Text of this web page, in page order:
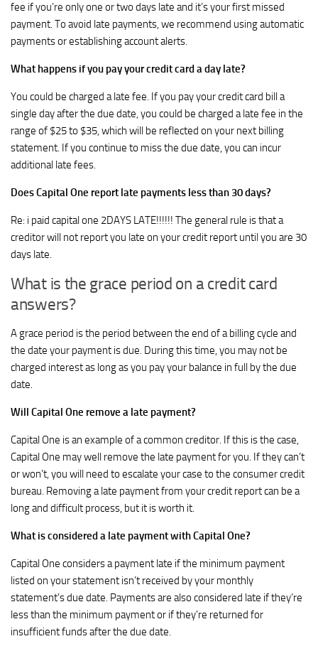
fee if you’re only one or two days late and it’s your first missed
payment. To avoid late payments, we recommend using automatic
payments or establishing account alerts.
What happens if you pay your credit card a day late?
You could be charged a late fee. If you pay your credit card bill a
single day after the due date, you could be charged a late fee in the
range of $25 to $35, which will be reflected on your next billing
statement. If you continue to miss the due date, you can incur
additional late fees.
Does Capital One report late payments less than 30 days?
Re: i paid capital one 2DAYS LATE!!!!!! The general rule is that a
creditor will not report you late on your credit report until you are 30
days late.
What is the grace period on a credit card
answers?
A grace period is the period between the end of a billing cycle and
the date your payment is due. During this time, you may not be
charged interest as long as you pay your balance in full by the due
date.
Will Capital One remove a late payment?
Capital One is an example of a common creditor. If this is the case,
Capital One may well remove the late payment for you. If they can’t
or won’t, you will need to escalate your case to the consumer credit
bureau. Removing a late payment from your credit report can be a
long and difficult process, but it is worth it.
What is considered a late payment with Capital One?
Capital One considers a payment late if the minimum payment
listed on your statement isn’t received by your monthly
statement’s due date. Payments are also considered late if they’re
less than the minimum payment or if they’re returned for
insufficient funds after the due date.